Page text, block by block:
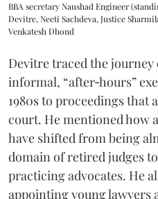
BBA secretary Naushad Engineer
Devitre, Neeti Sachdeva, Justice
Venkatesh Dhond
Devitre traced the
informal, “after‑hours”
1980s to proceedings that
court. He mentioned how
have shifted from being
domain of retired judges
practicing advocates. He
appointing young lawyers